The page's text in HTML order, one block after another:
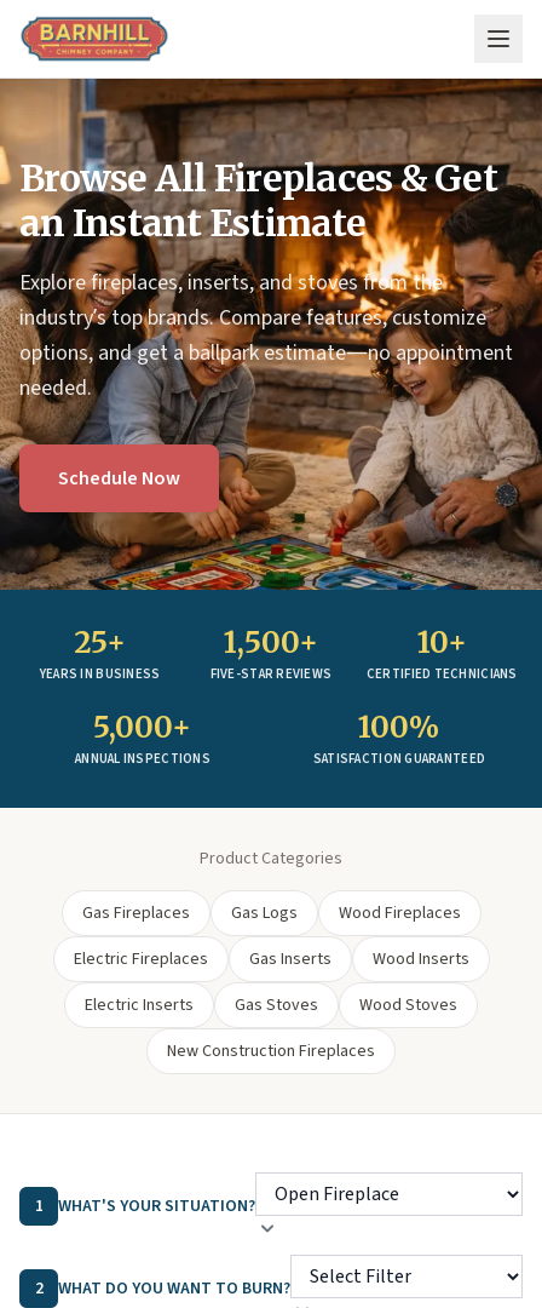
Skip to main content
Browse All Fireplaces & Get
an Instant Estimate
Explore fireplaces, inserts, and stoves from the
industry’s top brands. Compare features, customize
options, and get a ballpark estimate—no appointment
needed.
Schedule Now
25+
YEARS IN BUSINESS
1,500+
FIVE-STAR REVIEWS
10+
CERTIFIED TECHNICIANS
5,000+
ANNUAL INSPECTIONS
100%
SATISFACTION GUARANTEED
Product Categories
Gas Fireplaces Gas Logs
Wood Fireplaces
Electric Fireplaces
Gas Inserts
Wood Inserts
Electric Inserts
Gas Stoves
Wood Stoves
New Construction Fireplaces